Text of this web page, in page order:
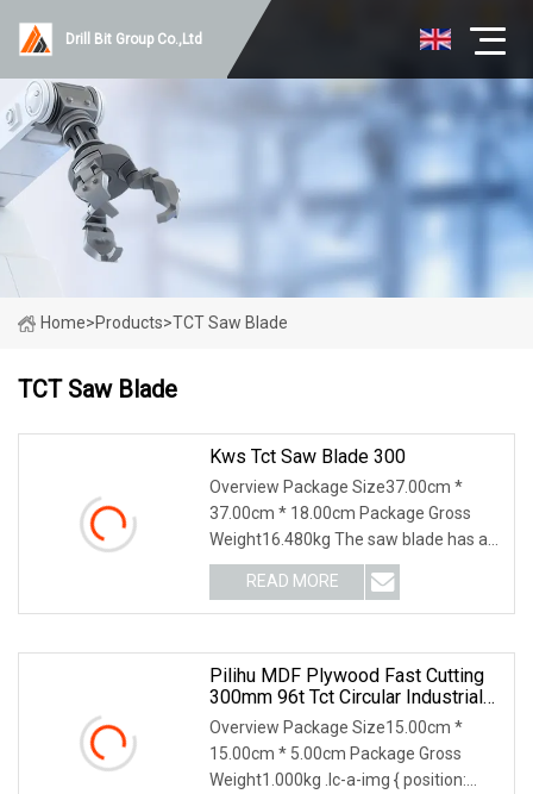
Drill Bit Group Co.,Ltd
Home>Products>TCT Saw Blade
TCT Saw Blade
Kws Tct Saw Blade 300
Overview Package Size37.00cm *
37.00cm * 18.00cm Package Gross
Weight16.480kg The saw blade has an
outer diameter of 300
READ MORE
Pilihu MDF Plywood Fast Cutting
300mm 96t Tct Circular Industrial
Saw Blade
Overview Package Size15.00cm *
15.00cm * 5.00cm Package Gross
Weight1.000kg .lc-a-img { position: